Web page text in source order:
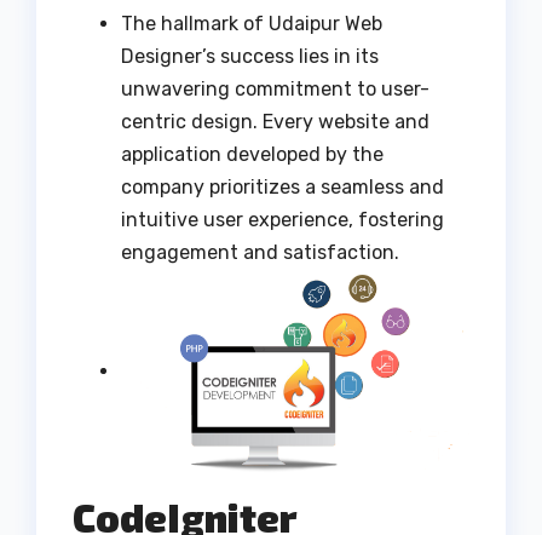
The hallmark of Udaipur Web
Designer’s success lies in its
unwavering commitment to user-
centric design. Every website and
application developed by the
company prioritizes a seamless and
intuitive user experience, fostering
engagement and satisfaction.
CodeIgniter